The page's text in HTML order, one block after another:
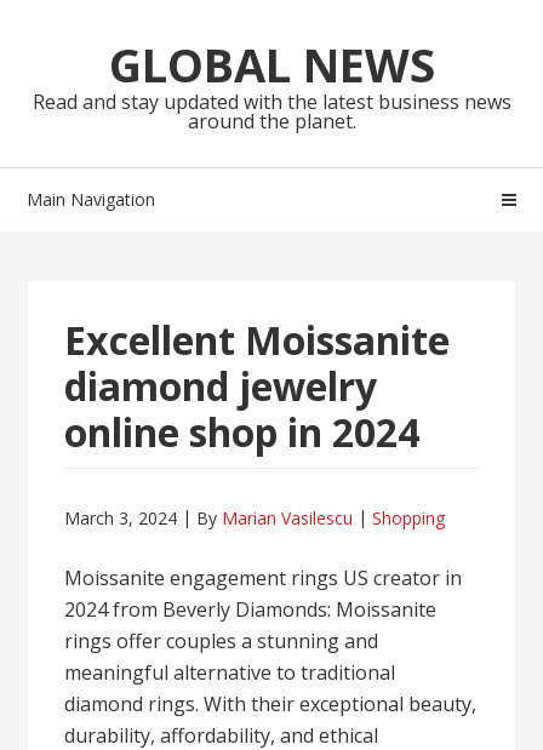
navigationGLOBAL NEWS
Read and stay updated with the latest business news
around the planet.
Main Navigation
Excellent Moissanite
diamond jewelry
online shop in 2024
March 3, 2024 By Marian Vasilescu Shopping
Moissanite engagement rings US creator in
2024 from Beverly Diamonds: Moissanite
rings offer couples a stunning and
meaningful alternative to traditional
diamond rings. With their exceptional beauty,
durability, affordability, and ethical